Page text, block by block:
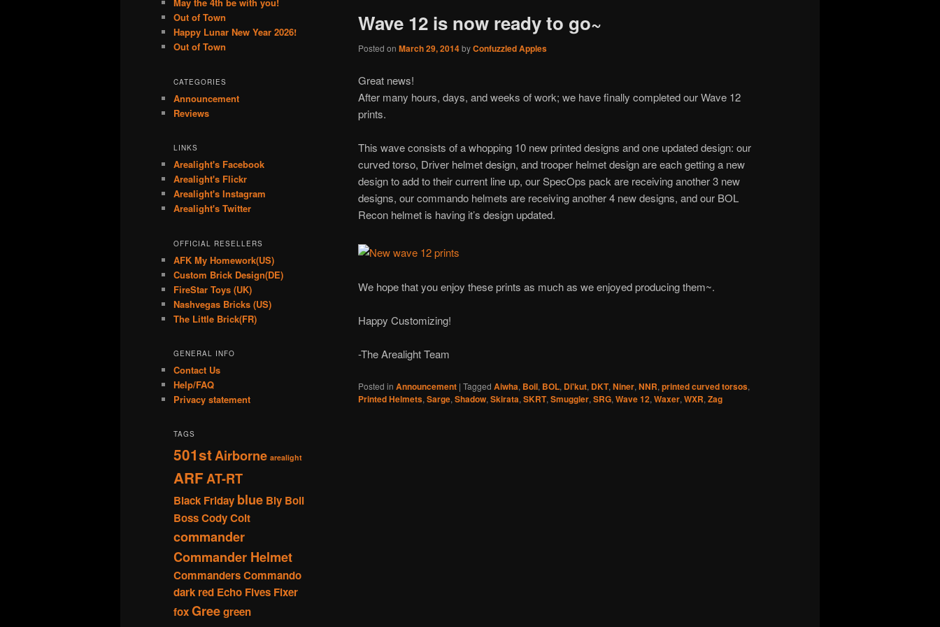
Wave 12 is now ready to go~
Posted on March 29, 2014byConfuzzled Apples
Great news!
After many hours, days, and weeks of work; we have finally completed our Wave 12
prints.
This wave consists of a whopping 10 new printed designs and one updated design: our
curved torso, Driver helmet design, and trooper helmet design are each getting a new
design to add to their current line up, our SpecOps pack are receiving another 3 new
designs, our commando helmets are receiving another 4 new designs, and our BOL
Recon helmet is having it’s design updated.
We hope that you enjoy these prints as much as we enjoyed producing them~.
Happy Customizing!
-The Arealight Team
Posted in Announcement | Tagged Aiwha, Boil, BOL, Di'kut, DKT, Niner, NNR, printed curved torsos,
Printed Helmets, Sarge, Shadow, Skirata, SKRT, Smuggler, SRG, Wave 12, Waxer, WXR, Zag
May the 4th be with you!
Out of Town
Happy Lunar New Year 2026!
Out of Town
CATEGORIES
Announcement
Reviews
LINKS
Arealight's Facebook
Arealight's Flickr
Arealight's Instagram
Arealight's Twitter
OFFICIAL RESELLERS
AFK My Homework(US)
Custom Brick Design(DE)
FireStar Toys (UK)
Nashvegas Bricks (US)
The Little Brick(FR)
GENERAL INFO
Contact Us
Help/FAQ
Privacy statement
TAGS
501stAirborne arealight
ARFAT-RT
Black Friday blue Bly Boil
BossCodyColt
commander
Commander Helmet
CommandersCommando
dark red Echo Fives Fixer
foxGreegreen